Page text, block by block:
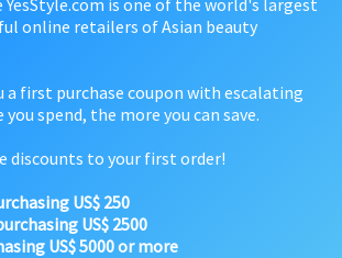
is one of the world's largest
online retailers of Asian beauty
a first purchase coupon with escalating
spend, the more you can save.
discounts to your first order!
US$ 250
US$ 2500
US$ 5000 or more